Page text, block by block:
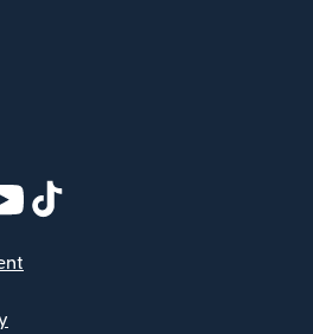
window)
new window)
in new window)
(opens in new window)